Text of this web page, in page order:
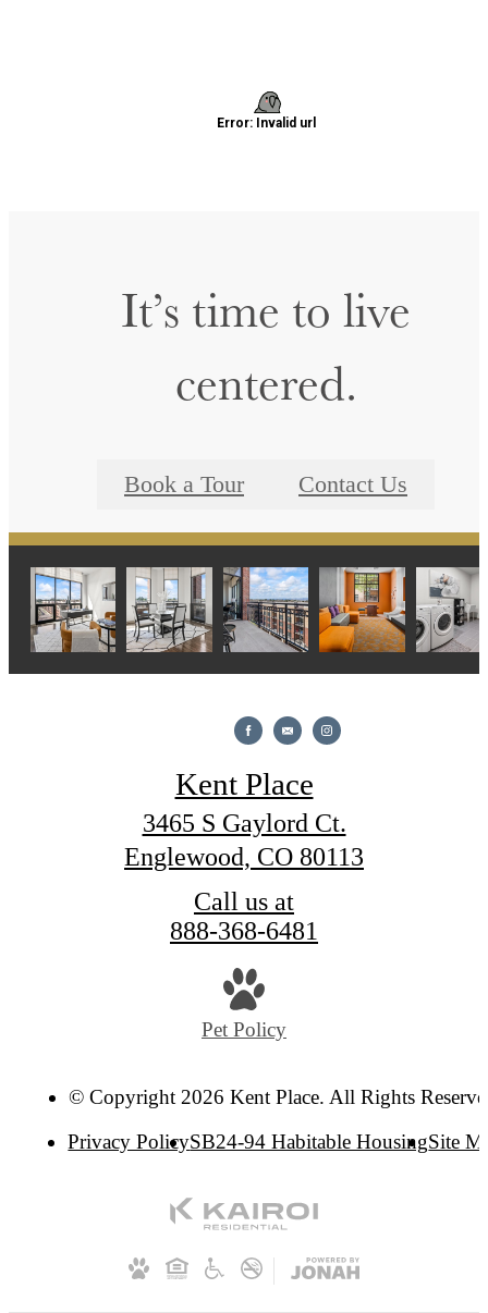
It’s time to live
centered.
Book a Tour Contact Us
Kent Place
3465 S Gaylord Ct.
Englewood, CO 80113
Call us at
888-368-6481
Pet Policy
© Copyright 2026 Kent Place. All Rights
Privacy PolicySB24-94 Habitable HousingSite